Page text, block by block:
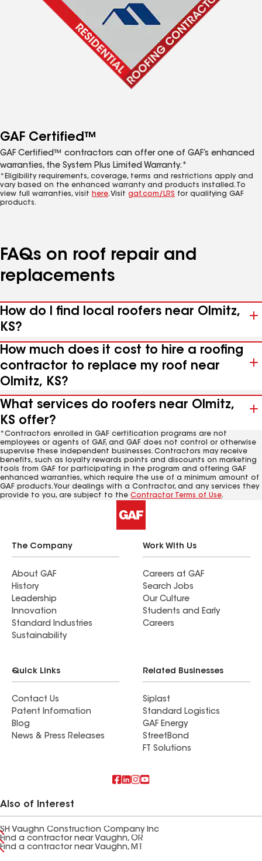
GAF Certified™
GAF Certified™ contractors can offer one of GAF’s enhanced
warranties, the System Plus Limited Warranty.*
*Eligibility requirements, coverage, terms and restrictions apply and
vary based on the enhanced warranty and products installed. To
view full warranties, visit here. Visit gaf.com/LRS for qualifying GAF
products.
FAQs on roof repair and
replacements
How do I find local roofers near Olmitz,
KS?
How much does it cost to hire a roofing
contractor to replace my roof near
Olmitz, KS?
What services do roofers near Olmitz,
KS offer?
*Contractors enrolled in GAF certification programs are not
employees or agents of GAF, and GAF does not control or otherwise
supervise these independent businesses. Contractors may receive
benefits, such as loyalty rewards points and discounts on marketing
tools from GAF for participating in the program and offering GAF
enhanced warranties, which require the use of a minimum amount of
GAF products. Your dealings with a Contractor, and any services they
provide to you, are subject to the Contractor Terms of Use.
The Company
About GAF
History
Leadership
Innovation
Standard Industries
Sustainability
Work With Us
Careers at GAF
Search Jobs
Our Culture
Students and Early
Careers
Quick Links
Contact Us
Patent Information
Blog
News & Press Releases
Related Businesses
Siplast
Standard Logistics
GAF Energy
StreetBond
FT Solutions
Also of Interest
SH Vaughn Construction Company Inc
Find a contractor near Vaughn, OR
Find a contractor near Vaughn, MT